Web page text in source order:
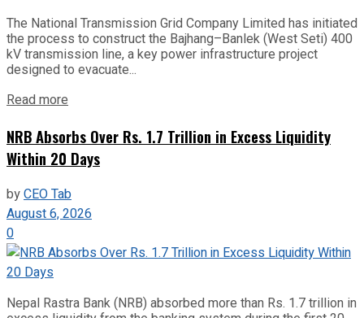
The National Transmission Grid Company Limited has initiated
the process to construct the Bajhang–Banlek (West Seti) 400
kV transmission line, a key power infrastructure project
designed to evacuate...
Read more
NRB Absorbs Over Rs. 1.7 Trillion in Excess Liquidity
Within 20 Days
byCEO Tab
August 6, 2026
0
Nepal Rastra Bank (NRB) absorbed more than Rs. 1.7 trillion in